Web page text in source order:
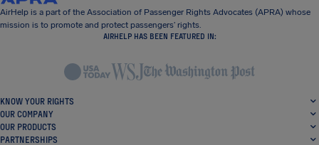
AirHelp is a part of the Association of Passenger Rights Advocates (APRA) whose
mission is to promote and protect passengers’ rights.
AIRHELP HAS BEEN FEATURED IN:
KNOW YOUR RIGHTS
OUR COMPANY
OUR PRODUCTS
PARTNERSHIPS